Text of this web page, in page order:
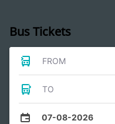
Bus Tickets
FROM
TO
07-08-2026